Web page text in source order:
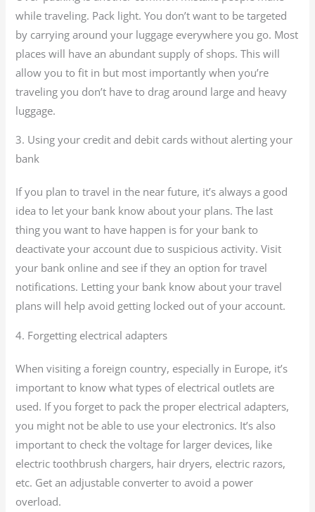
while traveling. Pack light. You don’t want to be targeted
by carrying around your luggage everywhere you go. Most
places will have an abundant supply of shops. This will
allow you to fit in but most importantly when you’re
traveling you don’t have to drag around large and heavy
luggage.
3. Using your credit and debit cards without alerting your
bank
If you plan to travel in the near future, it’s always a good
idea to let your bank know about your plans. The last
thing you want to have happen is for your bank to
deactivate your account due to suspicious activity. Visit
your bank online and see if they an option for travel
notifications. Letting your bank know about your travel
plans will help avoid getting locked out of your account.
4. Forgetting electrical adapters
When visiting a foreign country, especially in Europe, it’s
important to know what types of electrical outlets are
used. If you forget to pack the proper electrical adapters,
you might not be able to use your electronics. It’s also
important to check the voltage for larger devices, like
electric toothbrush chargers, hair dryers, electric razors,
etc. Get an adjustable converter to avoid a power
overload.